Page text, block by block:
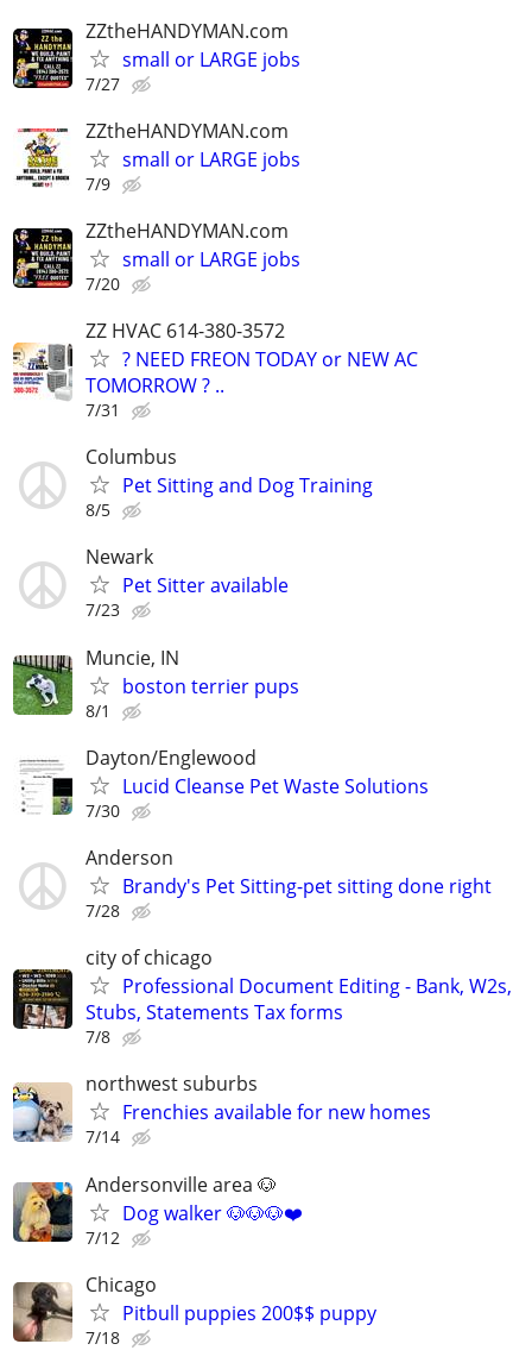
ZZtheHANDYMAN.com
small or LARGE jobs
7/27
ZZtheHANDYMAN.com
small or LARGE jobs
7/9
ZZtheHANDYMAN.com
small or LARGE jobs
7/20
ZZ HVAC 614-380-3572
? NEED FREON TODAY or NEW AC
TOMORROW ? ..
7/31
Columbus
Pet Sitting and Dog Training
8/5
Newark
Pet Sitter available
7/23
Muncie, IN
boston terrier pups
8/1
Dayton/Englewood
Lucid Cleanse Pet Waste Solutions
7/30
Anderson
Brandy's Pet Sitting-pet sitting done right
7/28
city of chicago
Professional Document Editing - Bank, W2s,
Stubs, Statements Tax forms
7/8
northwest suburbs
Frenchies available for new homes
7/14
Andersonville area 🐶
Dog walker 🐶🐶🐶❤️
7/12
Chicago
Pitbull puppies 200$$ puppy
7/18